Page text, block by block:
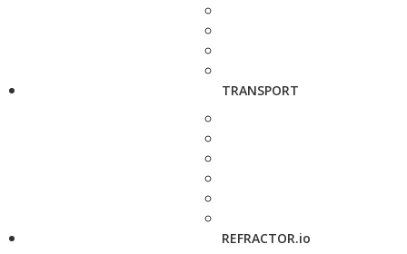
TRANSPORT
REFRACTOR.io